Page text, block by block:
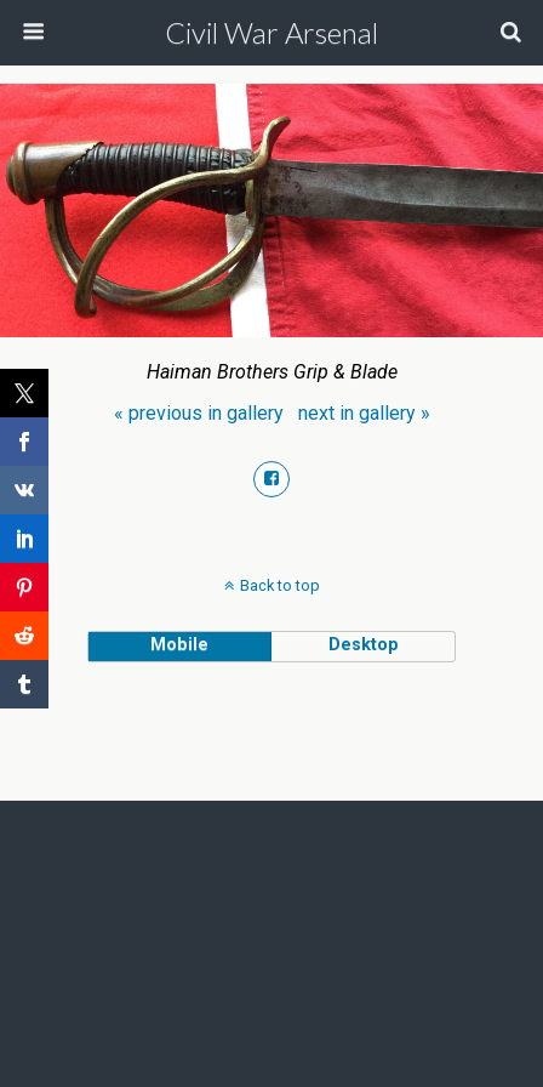
Civil War Arsenal
Haiman Brothers Grip & Blade
« previous in gallery
next in gallery »
Back to top
Mobile Desktop